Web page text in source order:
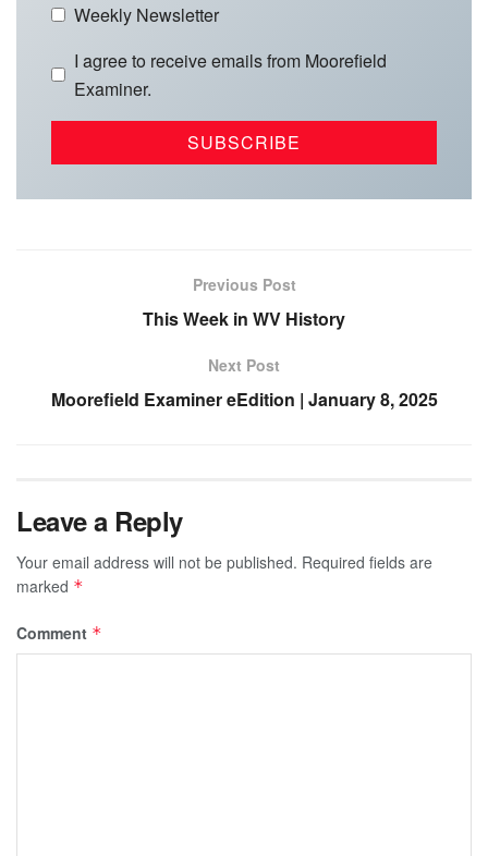
Weekly Newsletter
I agree to receive emails from Moorefield
Examiner.
Previous Post
This Week in WV History
Next Post
Moorefield Examiner eEdition | January 8, 2025
Leave a Reply
Your email address will not be published. Required fields are
marked *
Comment *